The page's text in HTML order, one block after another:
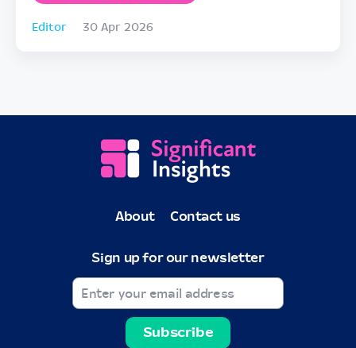
Editor 30 Apr 2026
About Contact us
Sign up for our newsletter